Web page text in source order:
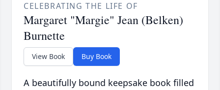
CELEBRATING THE LIFE OF
Margaret "Margie" Jean (Belken)
Burnette
View Book Buy Book
A beautifully bound keepsake book filled